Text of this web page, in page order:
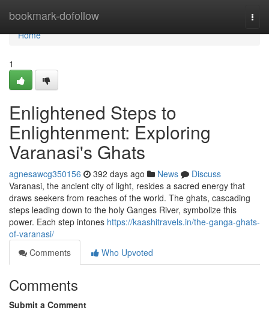
bookmark-dofollow
Home
Home
1
Enlightened Steps to
Enlightenment: Exploring
Varanasi's Ghats
agnesawcg350156 392 days ago News
Discuss
Varanasi, the ancient city of light, resides a sacred energy that
draws seekers from reaches of the world. The ghats, cascading
steps leading down to the holy Ganges River, symbolize this
power. Each step intones https://kaashitravels.in/the-ganga-ghats-
of-varanasi/
Comments
Who Upvoted
Comments
Submit a Comment